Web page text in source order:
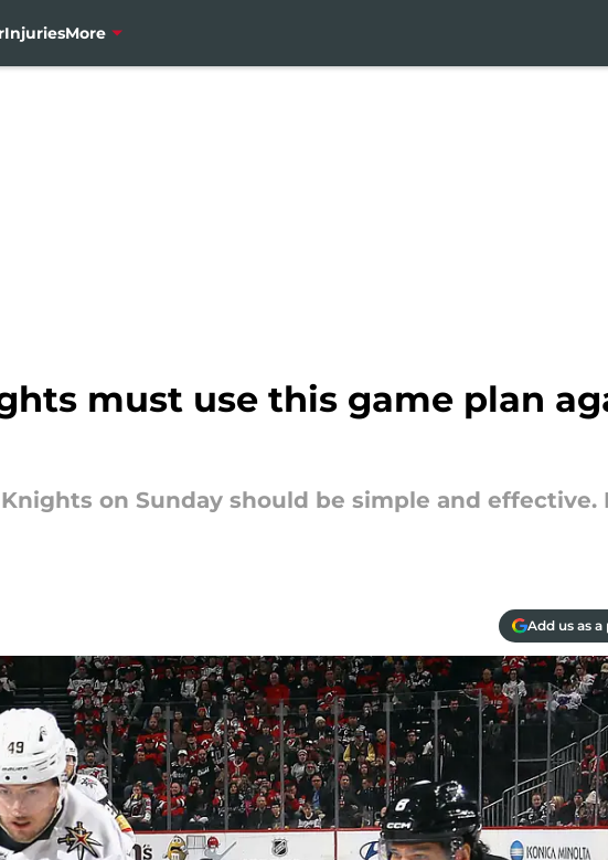
InjuriesMore
must use this game plan
on Sunday should be simple and effective.
Add us as